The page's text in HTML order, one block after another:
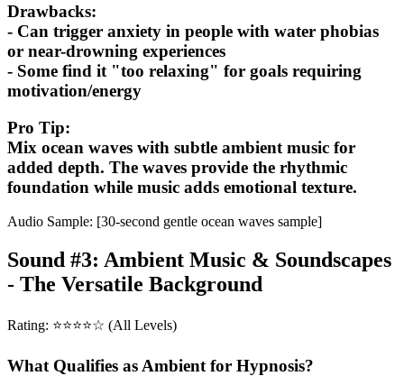
Drawbacks:
- Can trigger anxiety in people with water phobias
or near-drowning experiences
- Some find it "too relaxing" for goals requiring
motivation/energy
Pro Tip:
Mix ocean waves with subtle ambient music for
added depth. The waves provide the rhythmic
foundation while music adds emotional texture.
Audio Sample: [30-second gentle ocean waves sample]
Sound #3: Ambient Music & Soundscapes
- The Versatile Background
Rating: ⭐⭐⭐⭐☆ (All Levels)
What Qualifies as Ambient for Hypnosis?